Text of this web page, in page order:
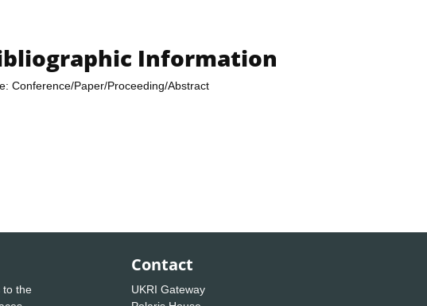
Information
Conference/Paper/Proceeding/Abstract
to the
Contact
UKRI Gateway